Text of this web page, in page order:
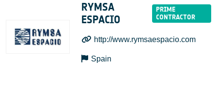
RYMSA
ESPACIO
http://www.rymsaespacio.com
Spain